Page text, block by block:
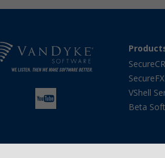
SecureFX
VShell
Beta